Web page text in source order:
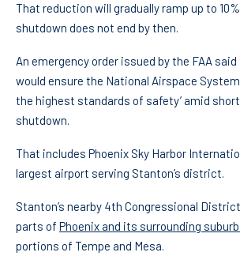
That reduction will gradually ramp up to
shutdown does not end by then.
An emergency order issued by the FAA
would ensure the National Airspace
the highest standards of safety’ amid
shutdown.
That includes Phoenix Sky Harbor
largest airport serving Stanton’s district.
Stanton’s nearby 4th Congressional
parts of Phoenix and its surrounding
portions of Tempe and Mesa.